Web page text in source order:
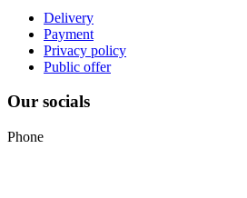
Delivery
Payment
Privacy policy
Public offer
Our socials
Phone